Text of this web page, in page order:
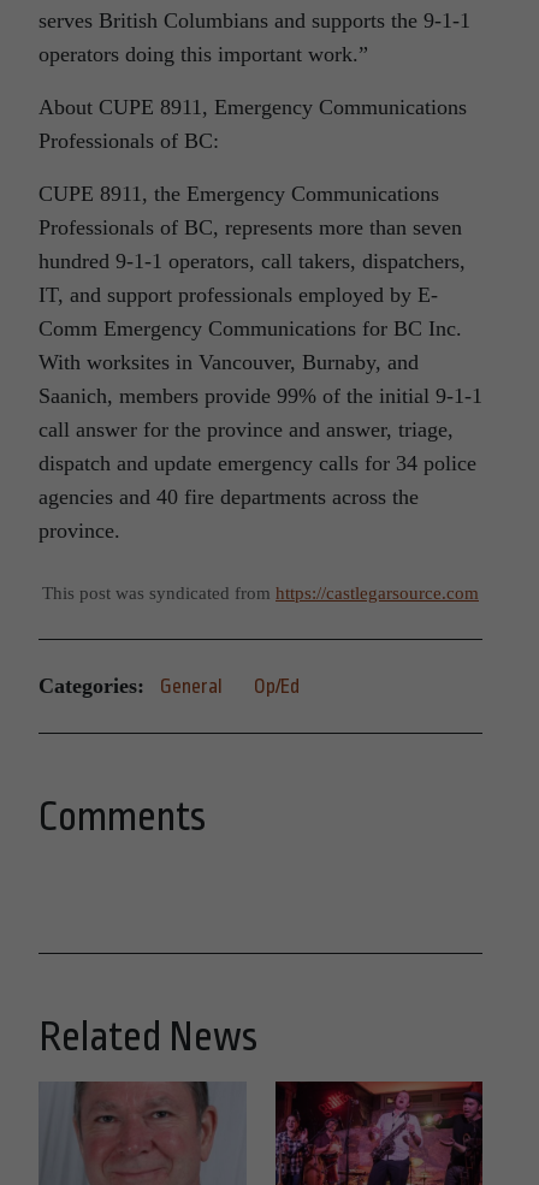
serves British Columbians and supports the 9-1-1
operators doing this important work.”
About CUPE 8911, Emergency Communications
Professionals of BC:
CUPE 8911, the Emergency Communications
Professionals of BC, represents more than seven
hundred 9-1-1 operators, call takers, dispatchers,
IT, and support professionals employed by E-
Comm Emergency Communications for BC Inc.
With worksites in Vancouver, Burnaby, and
Saanich, members provide 99% of the initial 9-1-1
call answer for the province and answer, triage,
dispatch and update emergency calls for 34 police
agencies and 40 fire departments across the
province.
This post was syndicated from https://castlegarsource.com
Categories: General Op/Ed
Comments
Related News